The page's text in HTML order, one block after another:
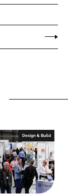
Design & Build